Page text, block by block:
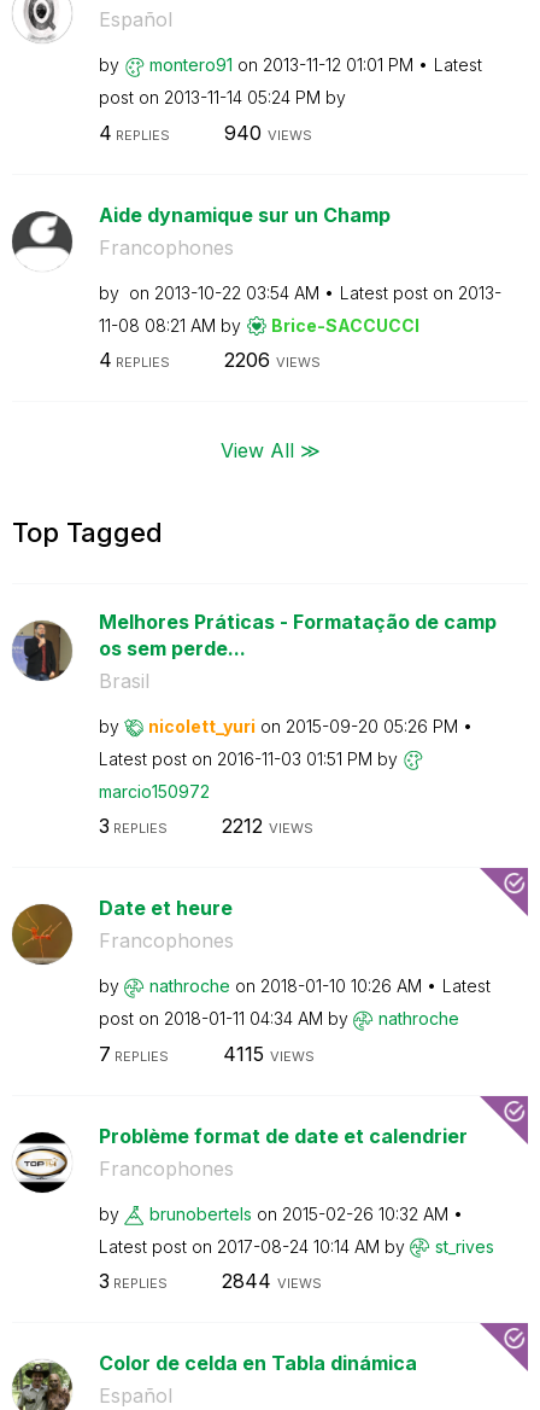
Español
by montero91 on ‎2013-11-12 01:01 PM
Latest
post on ‎2013-11-14 05:24 PM by
4 REPLIES 940 VIEWS
Aide dynamique sur un Champ
Francophones
by on ‎2013-10-22 03:54 AM Latest post on ‎2013-
11-08 08:21 AM by Brice-SACCUCCI
4 REPLIES 2206 VIEWS
View All ≫
Top Tagged
Melhores Práticas - Formatação de camp
os sem perde...
Brasil
by nicolett_yuri on ‎2015-09-20 05:26 PM
Latest post on ‎2016-11-03 01:51 PM by
marcio150972
3 REPLIES 2212 VIEWS
Date et heure
Francophones
by nathroche on ‎2018-01-10 10:26 AM
Latest
post on ‎2018-01-11 04:34 AM by nathroche
7 REPLIES 4115 VIEWS
Problème format de date et calendrier
Francophones
by brunobertels on ‎2015-02-26 10:32 AM
Latest post on ‎2017-08-24 10:14 AM by st_rives
3 REPLIES 2844 VIEWS
Color de celda en Tabla dinámica
Español